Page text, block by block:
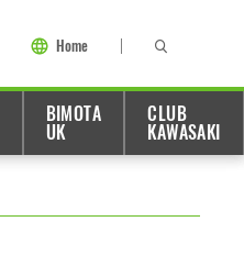
Home
BIMOTA
UK
CLUB
KAWASAKI